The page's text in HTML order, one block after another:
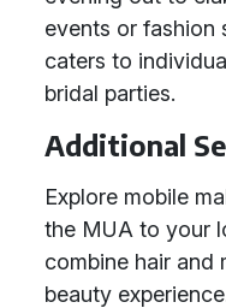
events or fashion
caters to
bridal parties.
Additional
Explore mobile
the MUA to your
combine hair and
beauty